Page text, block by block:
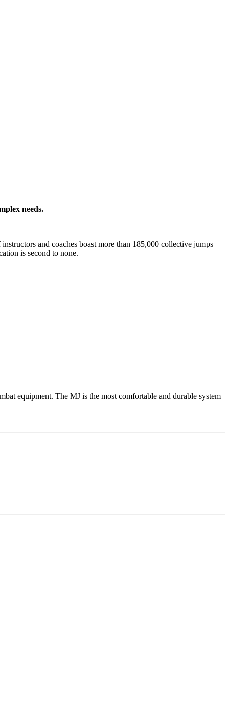
needs.
and coaches boast more than 185,000 collective jumps
is second to none.
equipment. The MJ is the most comfortable and durable system